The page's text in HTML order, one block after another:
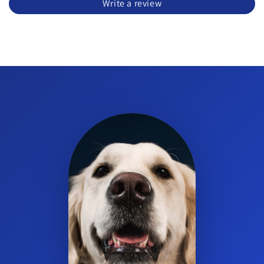
Wipes for topical use.
How often should I use the wipes?
Use as directed by your veterinarian for your pet’s ear cleaning
Write a review